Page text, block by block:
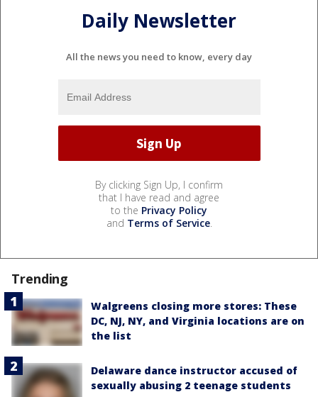
Daily Newsletter
All the news you need to know, every day
By clicking Sign Up, I confirm
that I have read and agree
to the Privacy Policy
and Terms of Service.
Trending
Walgreens closing more stores: These
DC, NJ, NY, and Virginia locations are on
the list
Delaware dance instructor accused of
sexually abusing 2 teenage students